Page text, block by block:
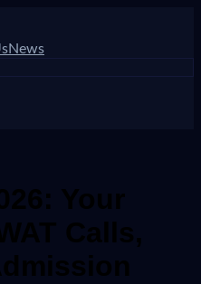
News
Your
Calls,